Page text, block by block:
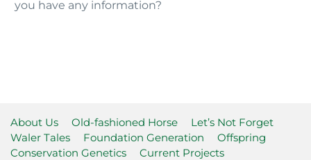
you have any information?
About Us Old-fashioned Horse
Let’s Not Forget
Waler Tales
Foundation Generation
Offspring
Conservation Genetics
Current Projects